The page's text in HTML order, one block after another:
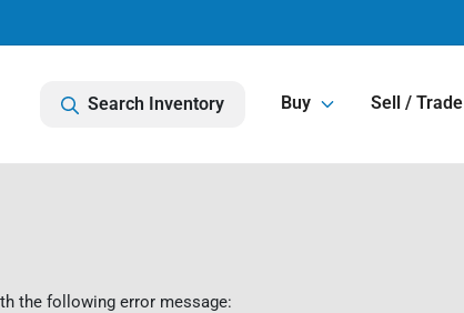
Search Inventory Buy Sell / Trade
the following error message: